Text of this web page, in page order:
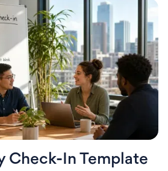
Check-In Template